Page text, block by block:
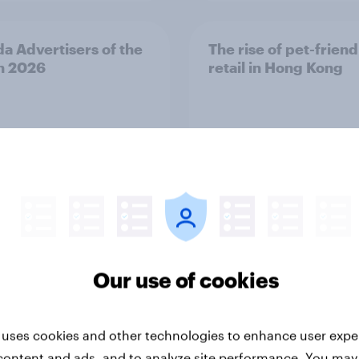
Advertisers of the
2026
The rise of pet-
retail in Hong Kong
the Nordic
Flying high: Nordics
Our use of cookies
cookies and other technologies to enhance user